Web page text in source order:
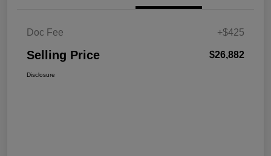
Doc Fee +$425
Selling Price $26,882
Disclosure